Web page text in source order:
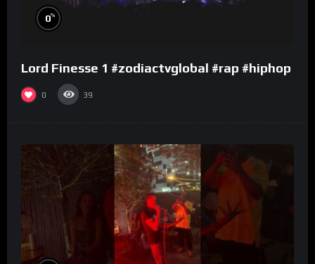
0%
Lord Finesse 1 #zodiactvglobal #rap #hiphop
0 39